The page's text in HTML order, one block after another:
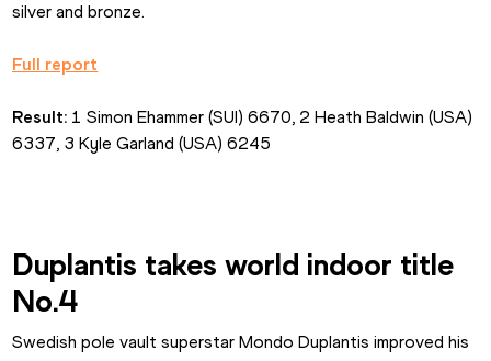
silver and bronze.
Full report
Result: 1 Simon Ehammer (SUI) 6670, 2 Heath Baldwin (USA)
6337, 3 Kyle Garland (USA) 6245
Duplantis takes world indoor title
No.4
Swedish pole vault superstar Mondo Duplantis improved his